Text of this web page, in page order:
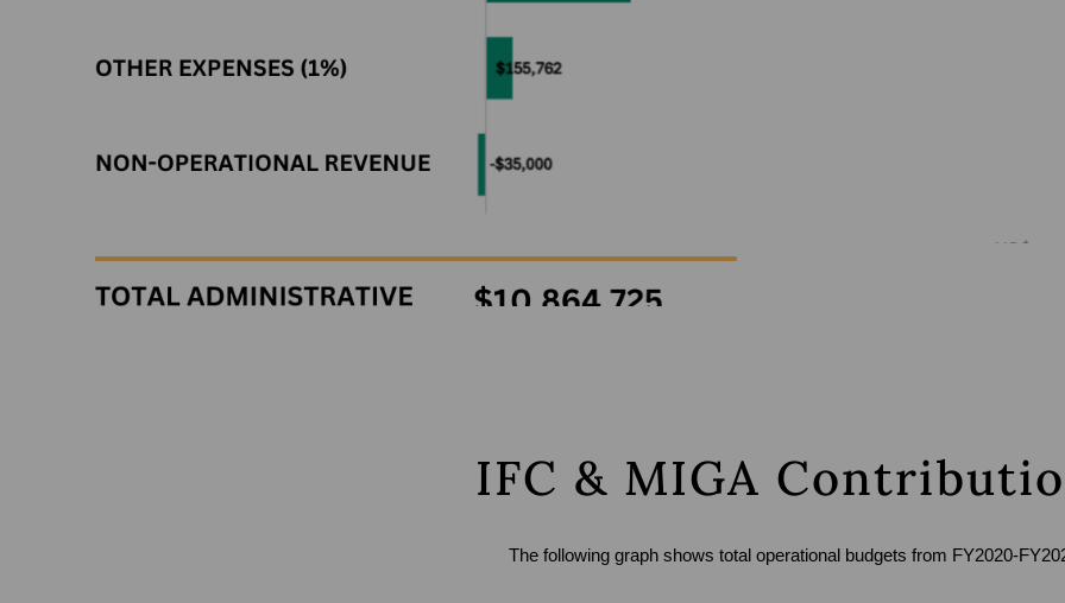
IFC & MIGA
The following graph shows total operational budgets from FY2020-